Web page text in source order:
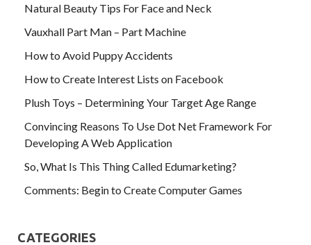
Natural Beauty Tips For Face and Neck
Vauxhall Part Man – Part Machine
How to Avoid Puppy Accidents
How to Create Interest Lists on Facebook
Plush Toys – Determining Your Target Age Range
Convincing Reasons To Use Dot Net Framework For
Developing A Web Application
So, What Is This Thing Called Edumarketing?
Comments: Begin to Create Computer Games
CATEGORIES